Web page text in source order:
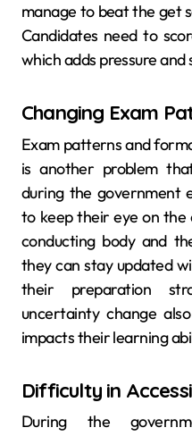
manage to beat the get
Candidates need to
which adds pressure and
Changing Exam
Exam patterns and
is another problem
during the government
to keep their eye on
conducting body and
they can stay updated
their preparation
uncertainty change
impacts their learning
Difficulty in
During the